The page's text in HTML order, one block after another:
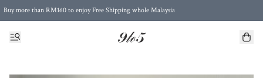
Buy more than RM160 to enjoy Free Shipping whole Malaysia
Free Postage to Singapore for purchases above RM300